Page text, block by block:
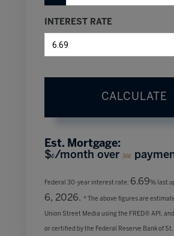
INTEREST RATE
CALCULATE
Est. Mortgage:
$0/month over360
Federal 30-year interest rate: 6.69% last
6, 2026. * The above figures are
Union Street Media using the FRED® API,
or certified by the Federal Reserve Bank of